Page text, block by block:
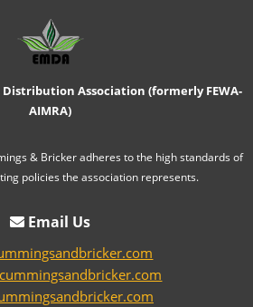
Association (formerly FEWA-
AIMRA)
& Bricker adheres to the high standards of
policies the association represents.
Email Us